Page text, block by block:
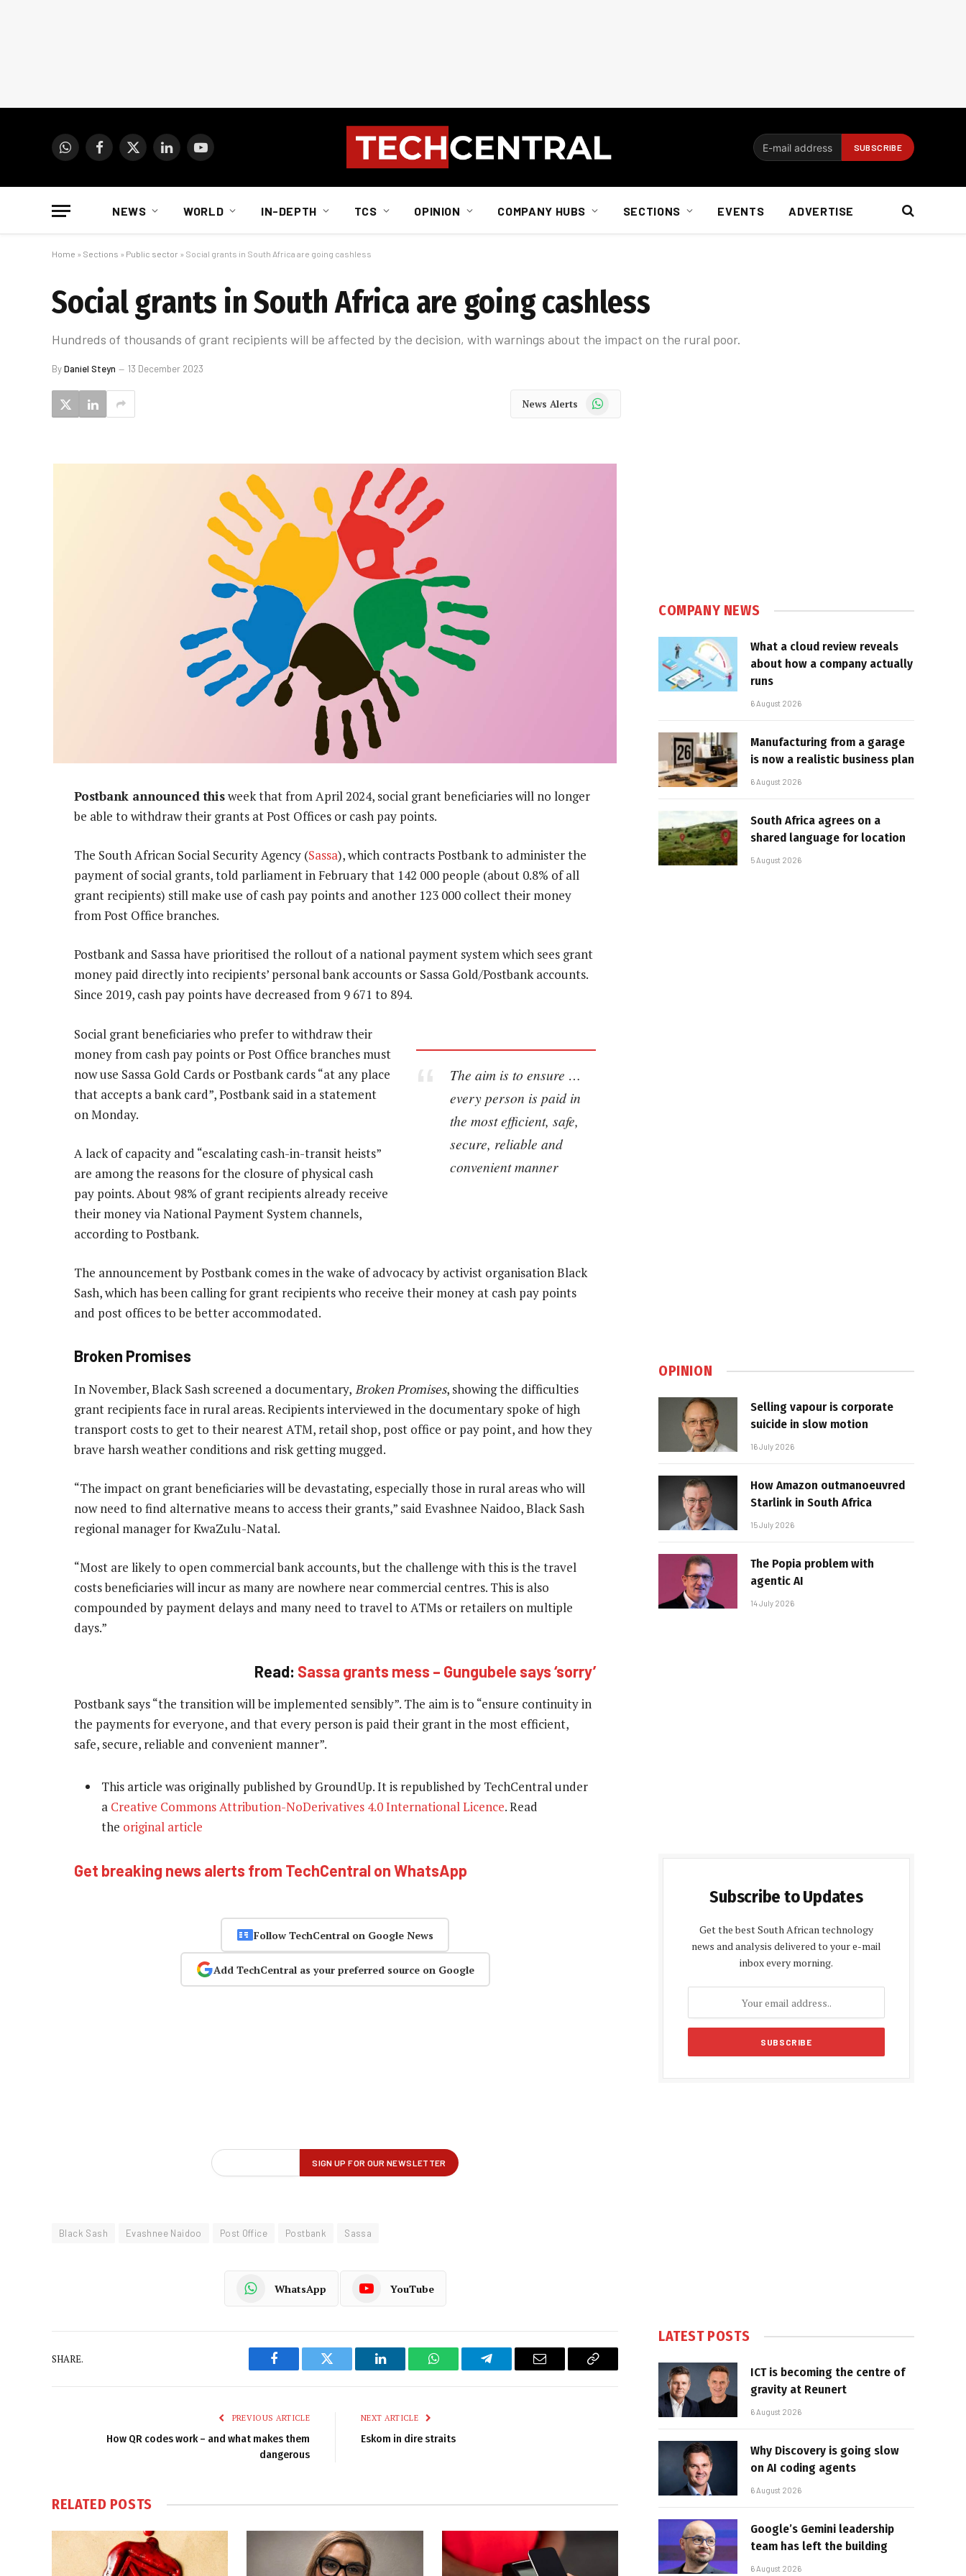
WhatsAppFacebook
X
LinkedInYouTube
NEWS WORLD IN-DEPTH TCS OPINION COMPANY HUBS SECTIONS EVENTS ADVERTISE
Home » Sections » Public sector » Social grants in South Africa are going cashless
Social grants in South Africa are going cashless
Hundreds of thousands of grant recipients will be affected by the decision, with warnings about the impact on the rural poor.
ByDaniel Steyn 13 December 2023
News Alerts WhatsApp
Postbank announced thisweek that from April 2024, social grant beneficiaries will no longer
be able to withdraw their grants at Post Offices or cash pay points.
The South African Social Security Agency (Sassa), which contracts Postbank to administer the
payment of social grants, told parliament in February that 142 000 people (about 0.8% of all
grant recipients) still make use of cash pay points and another 123 000 collect their money
from Post Office branches.
Postbank and Sassa have prioritised the rollout of a national payment system which sees grant
money paid directly into recipients’ personal bank accounts or Sassa Gold/Postbank accounts.
Since 2019, cash pay points have decreased from 9 671 to 894.
The aim is to ensure …
every person is paid in
the most efficient, safe,
secure, reliable and
convenient manner
Social grant beneficiaries who prefer to withdraw their
money from cash pay points or Post Office branches must
now use Sassa Gold Cards or Postbank cards “at any place
that accepts a bank card”, Postbank said in a statement
on Monday.
A lack of capacity and “escalating cash-in-transit heists”
are among the reasons for the closure of physical cash
pay points. About 98% of grant recipients already receive
their money via National Payment System channels,
according to Postbank.
The announcement by Postbank comes in the wake of advocacy by activist organisation Black
Sash, which has been calling for grant recipients who receive their money at cash pay points
and post offices to be better accommodated.
Broken Promises
In November, Black Sash screened a documentary, Broken Promises, showing the difficulties
grant recipients face in rural areas. Recipients interviewed in the documentary spoke of high
transport costs to get to their nearest ATM, retail shop, post office or pay point, and how they
brave harsh weather conditions and risk getting mugged.
“The impact on grant beneficiaries will be devastating, especially those in rural areas who will
now need to find alternative means to access their grants,” said Evashnee Naidoo, Black Sash
regional manager for KwaZulu-Natal.
“Most are likely to open commercial bank accounts, but the challenge with this is the travel
costs beneficiaries will incur as many are nowhere near commercial centres. This is also
compounded by payment delays and many need to travel to ATMs or retailers on multiple
days.”
Read: Sassa grants mess – Gungubele says ‘sorry’
Postbank says “the transition will be implemented sensibly”. The aim is to “ensure continuity in
the payments for everyone, and that every person is paid their grant in the most efficient,
safe, secure, reliable and convenient manner”.
This article was originally published by GroundUp. It is republished by TechCentral under
a Creative Commons Attribution-NoDerivatives 4.0 International Licence. Read
the original article
Get breaking news alerts from TechCentral on WhatsApp
Follow TechCentral on Google News
Add TechCentral as your preferred source on Google
Black Sash Evashnee Naidoo Post Office Postbank Sassa
WhatsApp YouTube
SHARE.
Facebook Twitter LinkedIn WhatsAppTelegram Email
Copy
PREVIOUS ARTICLE
How QR codes work – and what makes them
dangerous
NEXT ARTICLE
Eskom in dire straits
RELATED POSTS
COMPANY NEWS
What a cloud review reveals
about how a company actually
runs
6 August 2026
Manufacturing from a garage
is now a realistic business plan
6 August 2026
South Africa agrees on a
shared language for location
5 August 2026
OPINION
Selling vapour is corporate
suicide in slow motion
16 July 2026
How Amazon outmanoeuvred
Starlink in South Africa
15 July 2026
The Popia problem with
agentic AI
14 July 2026
Subscribe to Updates
Get the best South African technology
news and analysis delivered to your e-mail
inbox every morning.
LATEST POSTS
ICT is becoming the centre of
gravity at Reunert
6 August 2026
Why Discovery is going slow
on AI coding agents
6 August 2026
Google’s Gemini leadership
team has left the building
6 August 2026